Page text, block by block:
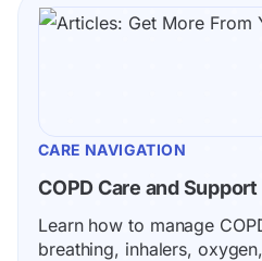
CARE NAVIGATION
COPD Care and Support
Learn how to manage
breathing, inhalers,